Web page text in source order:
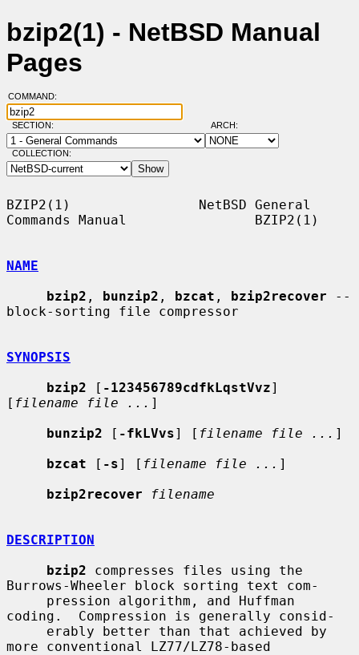
bzip2(1) - NetBSD Manual
Pages
COMMAND:
SECTION: ARCH:
COLLECTION:
BZIP2(1)                NetBSD General
Commands Manual                BZIP2(1)
NAME
bzip2 , bunzip2 , bzcat , bzip2recover --
block-sorting file compressor
SYNOPSIS
bzip2 [ -123456789cdfkLqstVvz]
[ filename file ... ]
bunzip2 [ -fkLVvs] [ filename file ... ]
bzcat [ -s] [ filename file ... ]
bzip2recover
filename
DESCRIPTION
bzip2 compresses files using the
Burrows-Wheeler block sorting text com-
coding.  Compression is generally consid-
more conventional LZ77/LZ78-based